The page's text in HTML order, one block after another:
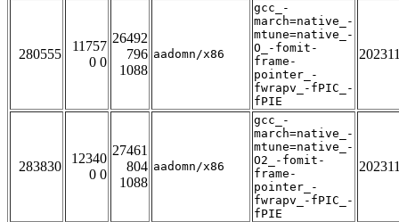
280555
11757
0 0
26492
796
1088
aadomn/x86
gcc_-
march=native_-
mtune=native_-
O_-fomit-
frame-
pointer_-
fwrapv_-fPIC_-
fPIE
283830
12340
0 0
27461
804
1088
aadomn/x86
gcc_-
march=native_-
mtune=native_-
O2_-fomit-
frame-
pointer_-
fwrapv_-fPIC_-
fPIE